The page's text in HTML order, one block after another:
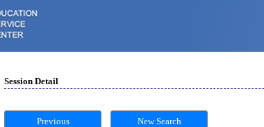
Session Detail
Previous New Search